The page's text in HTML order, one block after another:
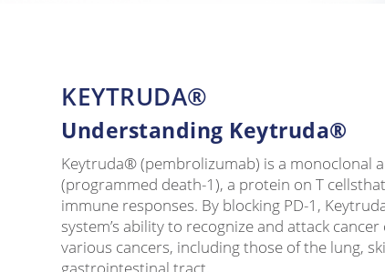
KEYTRUDA®
Understanding Keytruda®
Keytruda® (pembrolizumab) is a monoclonal
(programmed death-1), a protein on T
immune responses. By blocking PD-1,
system’s ability to recognize and attack
various cancers, including those of the lung,